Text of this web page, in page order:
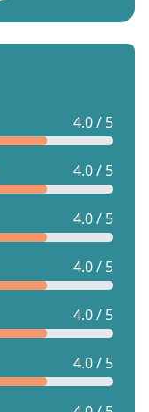
4.0 / 5
4.0 / 5
4.0 / 5
4.0 / 5
4.0 / 5
4.0 / 5